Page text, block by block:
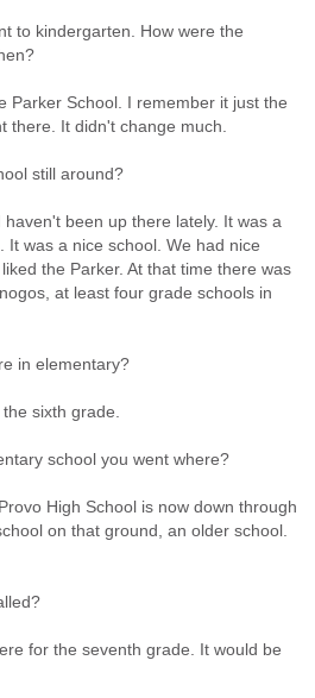
to kindergarten. How were the
Parker School. I remember it just the
there. It didn't change much.
still around?
haven't been up there lately. It was a
It was a nice school. We had nice
the Parker. At that time there was
at least four grade schools in
in elementary?
sixth grade.
school you went where?
High School is now down through
on that ground, an older school.
for the seventh grade. It would be